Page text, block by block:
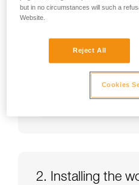
2. Installing the
but in no circumstances will such a
Website.
Reject All
Cookies